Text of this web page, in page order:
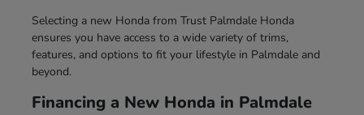
Selecting a new Honda from Trust Palmdale Honda
ensures you have access to a wide variety of trims,
features, and options to fit your lifestyle in Palmdale and
beyond.
Financing a New Honda in Palmdale